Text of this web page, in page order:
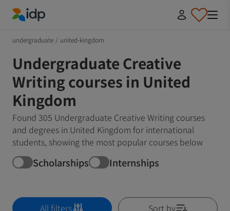
undergraduate / united-kingdom
Undergraduate Creative
Writing courses in United
Kingdom
Found 305 Undergraduate Creative Writing courses
and degrees in United Kingdom for international
students, showing the most popular courses below
Scholarships Internships
All filters Sort by